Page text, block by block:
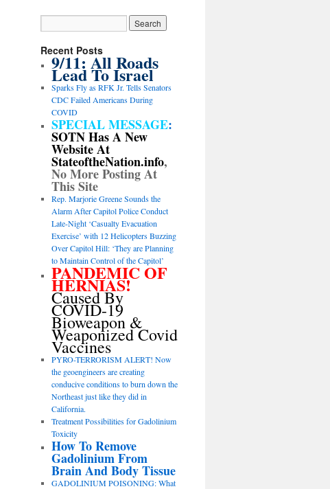
Recent Posts
9/11: All Roads
Lead To Israel
Sparks Fly as RFK Jr. Tells Senators
CDC Failed Americans During
COVID
SPECIAL MESSAGE:
SOTN Has A New
Website At
StateoftheNation.info,
No More Posting At
This Site
Rep. Marjorie Greene Sounds the
Alarm After Capitol Police Conduct
Late-Night ‘Casualty Evacuation
Exercise’ with 12 Helicopters Buzzing
Over Capitol Hill: ‘They are Planning
to Maintain Control of the Capitol’
PANDEMIC OF
HERNIAS!
Caused By
COVID-19
Bioweapon &
Weaponized Covid
Vaccines
PYRO-TERRORISM ALERT! Now
the geoengineers are creating
conducive conditions to burn down the
Northeast just like they did in
California.
Treatment Possibilities for Gadolinium
Toxicity
How To Remove
Gadolinium From
Brain And Body Tissue
GADOLINIUM POISONING: What